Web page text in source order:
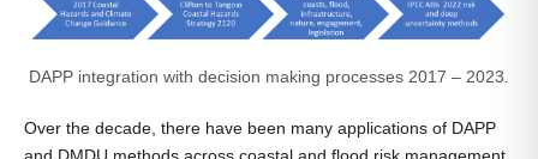
DAPP integration with decision making processes 2017 – 2023.
Over the decade, there have been many applications of DAPP